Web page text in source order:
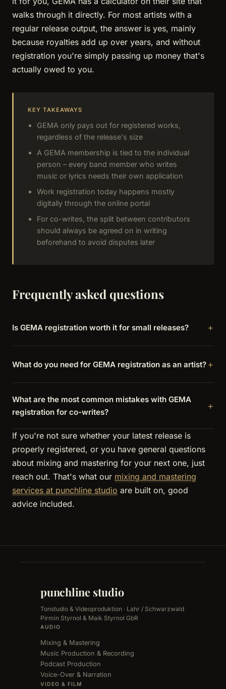
walks through it directly. For most artists with a
regular release output, the answer is yes, mainly
because royalties add up over years, and without
registration you're simply passing up money that's
actually owed to you.
KEY TAKEAWAYS
GEMA only pays out for registered works,
regardless of the release's size
A GEMA membership is tied to the individual
person – every band member who writes
music or lyrics needs their own application
Work registration today happens mostly
digitally through the online portal
For co-writes, the split between contributors
should always be agreed on in writing
beforehand to avoid disputes later
Frequently asked questions
Is GEMA registration worth it for small releases?
What do you need for GEMA registration as an artist?
What are the most common mistakes with GEMA
registration for co-writes?
If you're not sure whether your latest release is
properly registered, or you have general questions
about mixing and mastering for your next one, just
reach out. That's what our mixing and mastering
services at punchline studio are built on, good
advice included.
punchline studio
Tonstudio & Videoproduktion · Lahr / Schwarzwald
Pirmin Styrnol & Maik Styrnol GbR
AUDIO
Mixing & Mastering
Music Production & Recording
Podcast Production
Voice-Over & Narration
VIDEO & FILM